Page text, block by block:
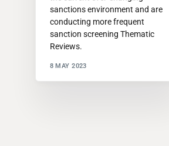
sanctions environment and are
conducting more frequent
sanction screening Thematic
Reviews.
8 MAY 2023